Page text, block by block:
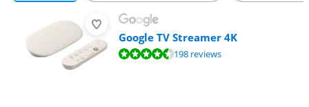
Google TV Streamer 4K
Review is 8,9 out of 10, based on 198 reviews.198 reviews